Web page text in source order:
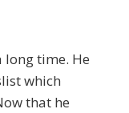
long time. He
which
that he